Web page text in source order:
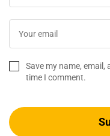
Save my name,
time I comment.